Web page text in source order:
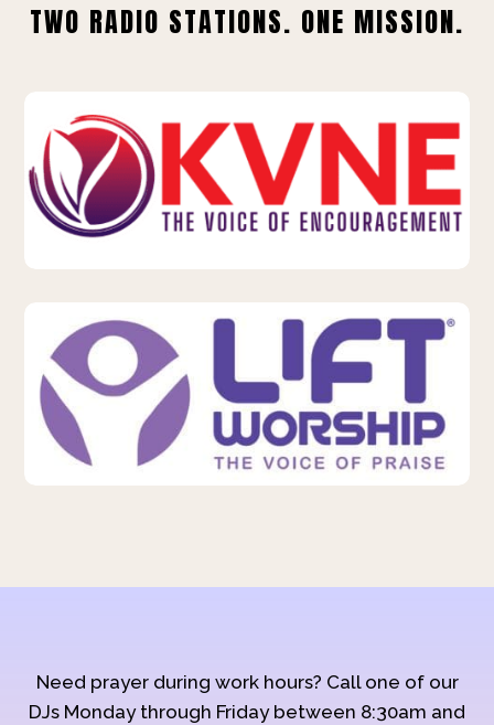
TWO RADIO STATIONS. ONE MISSION.
Need prayer during work hours? Call one of our
DJs Monday through Friday between 8:30am and